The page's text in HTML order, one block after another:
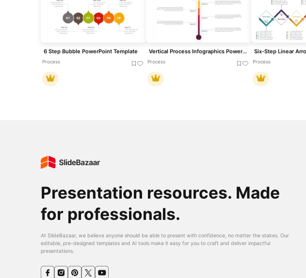
6 Step Bubble PowerPoint Template
Process
Vertical Process Infographics PowerPoint Template
Process Process
Presentation resources. Made
for professionals.
At SlideBazaar, we believe anyone should be able to present with confidence, no matter the stakes. Our
editable, pre-designed templates and AI tools make it easy for you to craft and deliver impactful
presentations.